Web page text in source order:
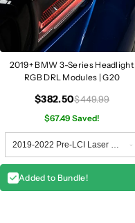
2019+ BMW 3-Series Headlight
RGB DRL Modules | G20
$382.50$449.99
$67.49 Saved!
Added to Bundle!